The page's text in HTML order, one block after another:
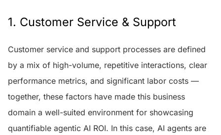
1. Customer Service & Support
Customer service and support processes are defined
by a mix of high-volume, repetitive interactions, clear
performance metrics, and significant labor costs —
together, these factors have made this business
domain a well-suited environment for showcasing
quantifiable agentic AI ROI. In this case, AI agents are